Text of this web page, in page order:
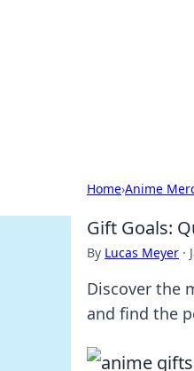
Home›Anime
Gift Goals:
By Lucas Meyer ·
Discover the
and find the